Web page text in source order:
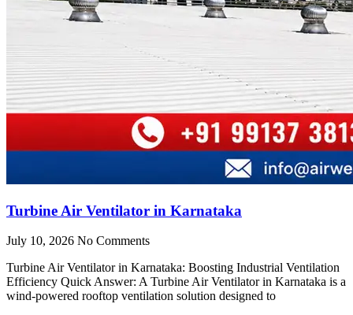
Turbine Air Ventilator in Karnataka
July 10, 2026 No Comments
Turbine Air Ventilator in Karnataka: Boosting Industrial Ventilation
Efficiency Quick Answer: A Turbine Air Ventilator in Karnataka is a
wind-powered rooftop ventilation solution designed to